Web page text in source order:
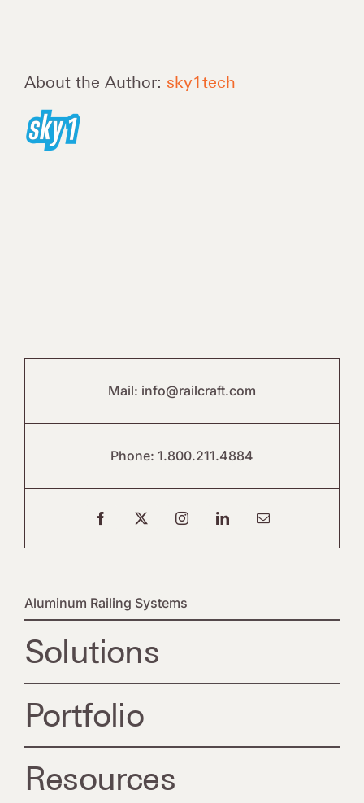
About the Author: sky1tech
Mail: info@railcraft.com
Phone: 1.800.211.4884
Aluminum Railing Systems
Solutions
Portfolio
Resources